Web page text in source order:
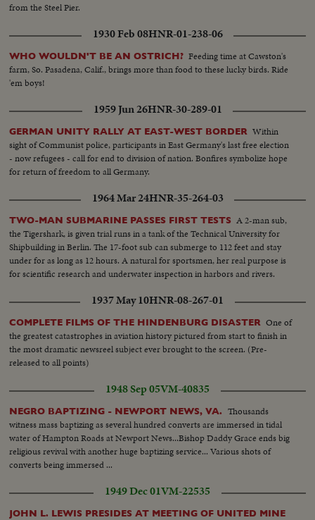
from the Steel Pier.
1930 Feb 08HNR-01-238-06
WHO WOULDN'T BE AN OSTRICH? Feeding time at Cawston's
farm, So. Pasadena, Calif., brings more than food to these lucky birds. Ride
'em boys!
1959 Jun 26HNR-30-289-01
GERMAN UNITY RALLY AT EAST-WEST BORDER Within
sight of Communist police, participants in East Germany's last free election
- now refugees - call for end to division of nation. Bonfires symbolize hope
for return of freedom to all Germany.
1964 Mar 24HNR-35-264-03
TWO-MAN SUBMARINE PASSES FIRST TESTS A 2-man sub,
the Tigershark, is given trial runs in a tank of the Technical University for
Shipbuilding in Berlin. The 17-foot sub can submerge to 112 feet and stay
under for as long as 12 hours. A natural for sportsmen, her real purpose is
for scientific research and underwater inspection in harbors and rivers.
1937 May 10HNR-08-267-01
COMPLETE FILMS OF THE HINDENBURG DISASTER One of
the greatest catastrophes in aviation history pictured from start to finish in
the most dramatic newsreel subject ever brought to the screen. (Pre-
released to all points)
1948 Sep 05VM-40835
NEGRO BAPTIZING - NEWPORT NEWS, VA.
Thousands
witness mass baptizing as several hundred converts are immersed in tidal
water of Hampton Roads at Newport News...Bishop Daddy Grace ends big
religious revival with another huge baptizing service... Various shots of
converts being immersed ...
1949 Dec 01VM-22535
JOHN L. LEWIS PRESIDES AT MEETING OF UNITED MINE